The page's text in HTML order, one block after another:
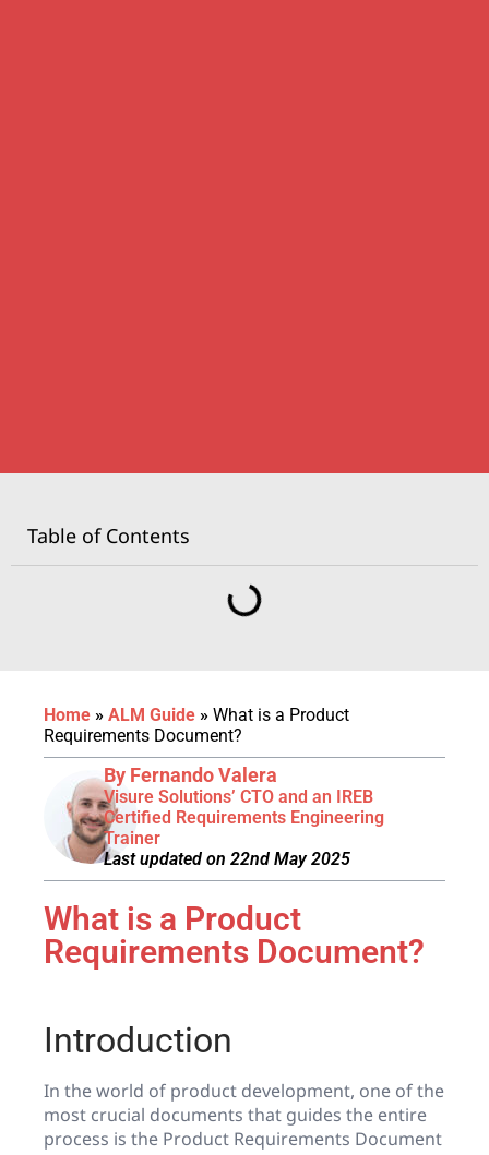
Table of Contents
Home » ALM Guide » What is a Product
Requirements Document?
By Fernando Valera
Visure Solutions’ CTO and an IREB
Certified Requirements Engineering
Trainer
Last updated on 22nd May 2025
What is a Product
Requirements Document?
Introduction
In the world of product development, one of the
most crucial documents that guides the entire
process is the Product Requirements Document